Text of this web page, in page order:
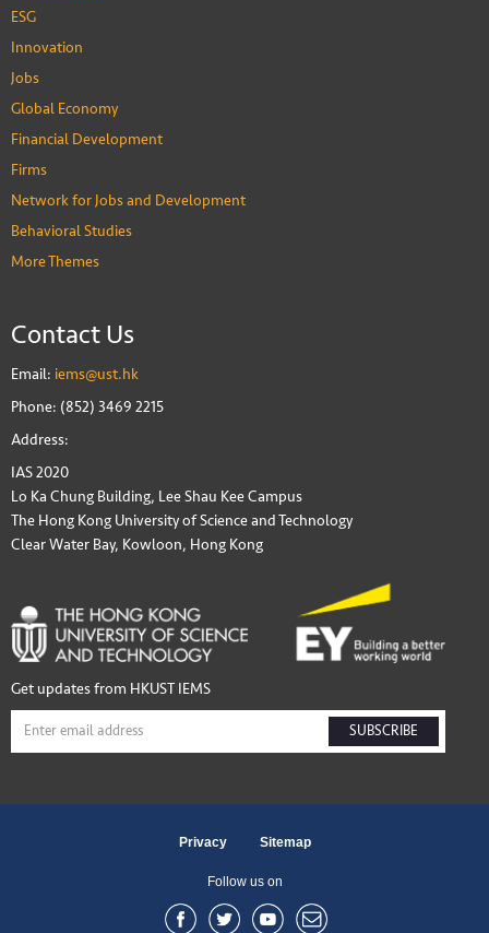
ESG
Innovation
Jobs
Global Economy
Financial Development
Firms
Network for Jobs and Development
Behavioral Studies
More Themes
Contact Us
Email: iems@ust.hk
Phone: (852) 3469 2215
Address:
IAS 2020
Lo Ka Chung Building, Lee Shau Kee Campus
The Hong Kong University of Science and Technology
Clear Water Bay, Kowloon, Hong Kong
Get updates from HKUST IEMS
SUBSCRIBE
Privacy Sitemap
Follow us on